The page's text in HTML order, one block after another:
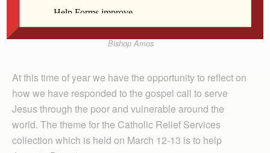
Bishop Amos
At this time of year we have the opportunity to reflect on
how we have responded to the gospel call to serve
Jesus through the poor and vulnerable around the
world. The theme for the Catholic Relief Services
collection which is held on March 12-13 is to help